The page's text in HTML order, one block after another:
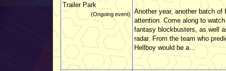
Trailer Park
(Ongoing event)
Another year, another batch
attention. Come along to
fantasy blockbusters, as well
radar. From the team who
Hellboy would be a...